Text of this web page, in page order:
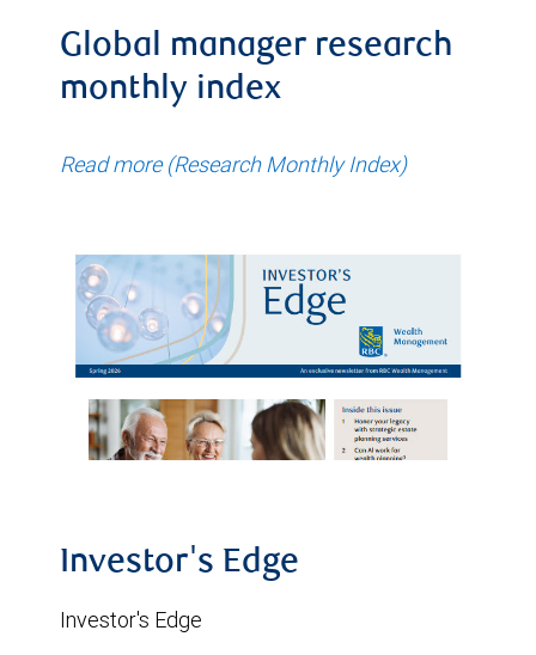
Global manager research
monthly index
Read more (Research Monthly Index)
Investor's Edge
Investor's Edge